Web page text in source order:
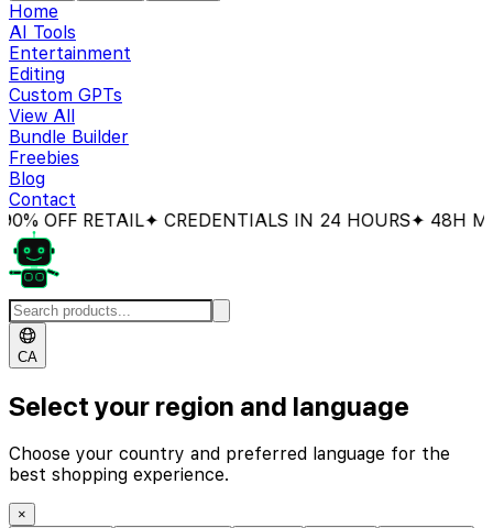
Home
AI Tools
Entertainment
Editing
Custom GPTs
View All
Bundle Builder
Freebies
Blog
Contact
OFF RETAIL✦ CREDENTIALS IN 24 HOURS✦ 48H
CA
Select your region and language
Choose your country and preferred language for the
best shopping experience.
×